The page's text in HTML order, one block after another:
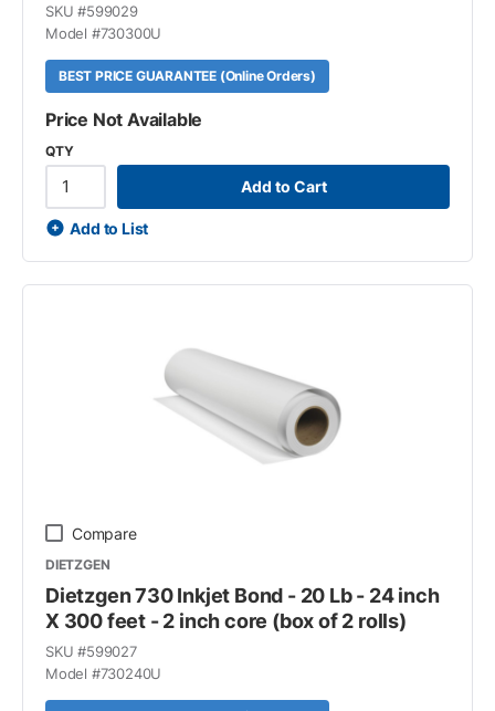
SKU #599029
Model #730300U
BEST PRICE GUARANTEE (Online Orders)
Price Not Available
QTY
Add to Cart
Add to List
Compare
DIETZGEN
Dietzgen 730 Inkjet Bond - 20 Lb - 24 inch
X 300 feet - 2 inch core (box of 2 rolls)
SKU #599027
Model #730240U